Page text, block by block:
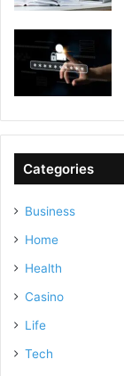
Categories
Business
Home
Health
Casino
Life
Tech